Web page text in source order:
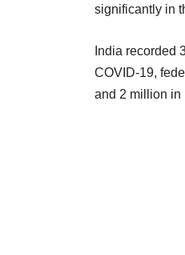
significantly in
India recorded
COVID-19,
and 2 million in